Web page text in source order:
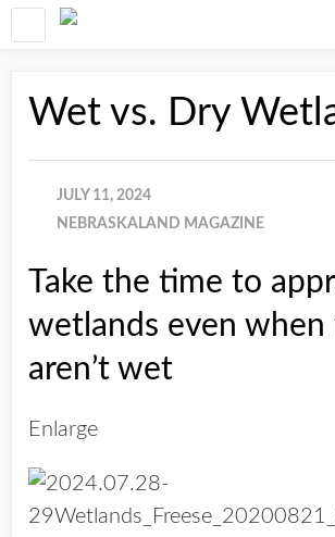
Wet vs. Dry
JULY 11, 2024
NEBRASKALAND MAGAZINE
Take the time to
wetlands even when
aren’t wet
Enlarge